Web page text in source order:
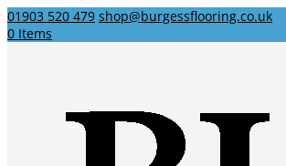
01903 520 479 shop@burgessflooring.co.uk
0 Items